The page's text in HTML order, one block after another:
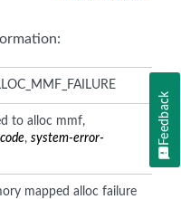
to alloc mmf,
,system-error-
mapped alloc failure
Feedback